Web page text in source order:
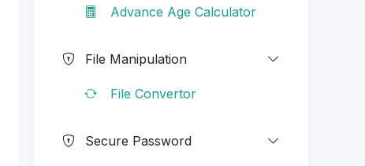
Advance Age Calculator
File Manipulation
File Convertor
Secure Password